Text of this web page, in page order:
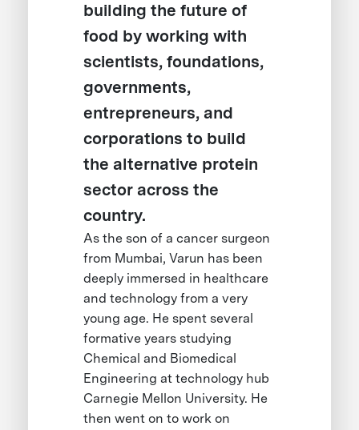
building the future of
food by working with
scientists, foundations,
governments,
entrepreneurs, and
corporations to build
the alternative protein
sector across the
country.
As the son of a cancer surgeon
from Mumbai, Varun has been
deeply immersed in healthcare
and technology from a very
young age. He spent several
formative years studying
Chemical and Biomedical
Engineering at technology hub
Carnegie Mellon University. He
then went on to work on